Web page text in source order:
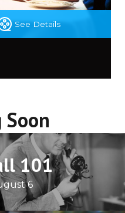
See Details
Soon
101
6